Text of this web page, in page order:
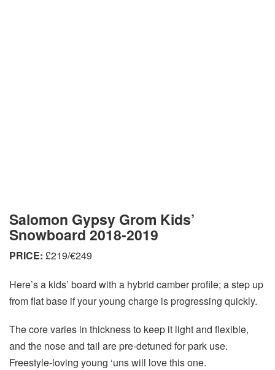
Salomon Gypsy Grom Kids’
Snowboard 2018-2019
PRICE: £219/€249
Here’s a kids’ board with a hybrid camber profile; a step up
from flat base if your young charge is progressing quickly.
The core varies in thickness to keep it light and flexible,
and the nose and tail are pre-detuned for park use.
Freestyle-loving young ‘uns will love this one.